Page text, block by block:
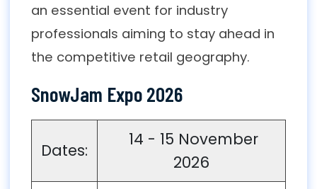
an essential event for industry
professionals aiming to stay ahead in
the competitive retail geography.
SnowJam Expo 2026
Dates:
14 - 15 November
2026